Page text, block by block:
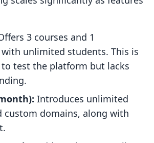
3 courses and 1
unlimited students. This is
to test the platform but lacks
Introduces unlimited
custom domains, along with